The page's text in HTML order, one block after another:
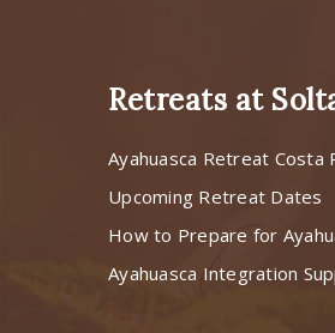
Retreats at
Ayahuasca Retreat Costa
Upcoming Retreat Dates
How to Prepare for
Ayahuasca Integration